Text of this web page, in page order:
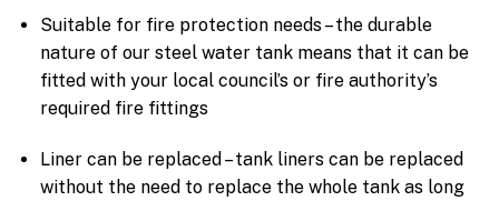
Suitable for fire protection needs – the durable
nature of our steel water tank means that it can be
fitted with your local council’s or fire authority’s
required fire fittings
Liner can be replaced – tank liners can be replaced
without the need to replace the whole tank as long